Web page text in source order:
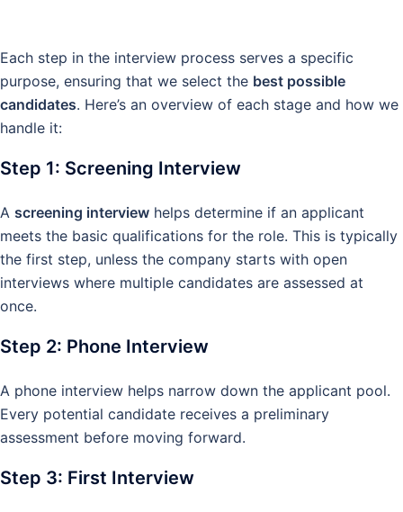
Each step in the interview process serves a specific
purpose, ensuring that we select the best possible
candidates. Here’s an overview of each stage and how we
handle it:
Step 1: Screening Interview
A screening interview helps determine if an applicant
meets the basic qualifications for the role. This is typically
the first step, unless the company starts with open
interviews where multiple candidates are assessed at
once.
Step 2: Phone Interview
A phone interview helps narrow down the applicant pool.
Every potential candidate receives a preliminary
assessment before moving forward.
Step 3: First Interview